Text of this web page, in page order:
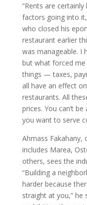
“Rents are
factors going into
who closed his
restaurant earlier
was manageable. I
but what forced
things — taxes,
all have an effect
restaurants. All
prices. You can’t
you want to serve
Ahmass Fakahany,
includes Marea,
others, sees the
“Building a
harder because
straight at you,” he